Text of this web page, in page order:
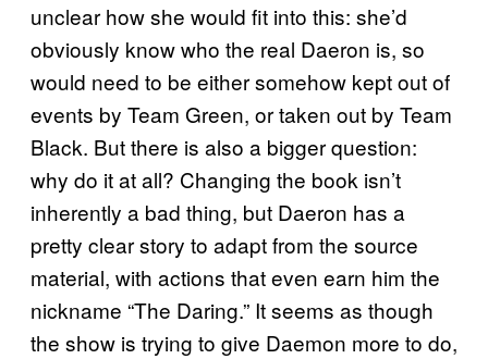
unclear how she would fit into this: she’d
obviously know who the real Daeron is, so
would need to be either somehow kept out of
events by Team Green, or taken out by Team
Black. But there is also a bigger question:
why do it at all? Changing the book isn’t
inherently a bad thing, but Daeron has a
pretty clear story to adapt from the source
material, with actions that even earn him the
nickname “The Daring.” It seems as though
the show is trying to give Daemon more to do,